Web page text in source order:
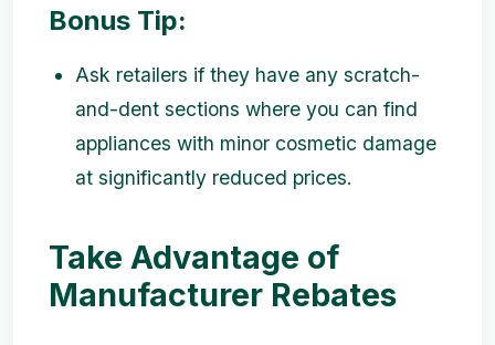
Bonus Tip:
Ask retailers if they have any scratch-
and-dent sections where you can find
appliances with minor cosmetic damage
at significantly reduced prices.
Take Advantage of
Manufacturer Rebates